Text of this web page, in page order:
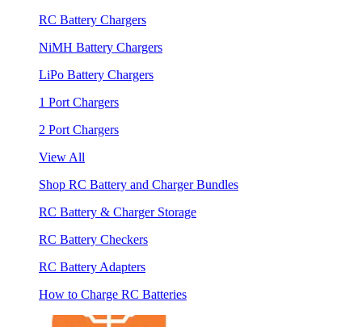
RC Battery Chargers
NiMH Battery Chargers
LiPo Battery Chargers
1 Port Chargers
2 Port Chargers
View All
Shop RC Battery and Charger Bundles
RC Battery & Charger Storage
RC Battery Checkers
RC Battery Adapters
How to Charge RC Batteries